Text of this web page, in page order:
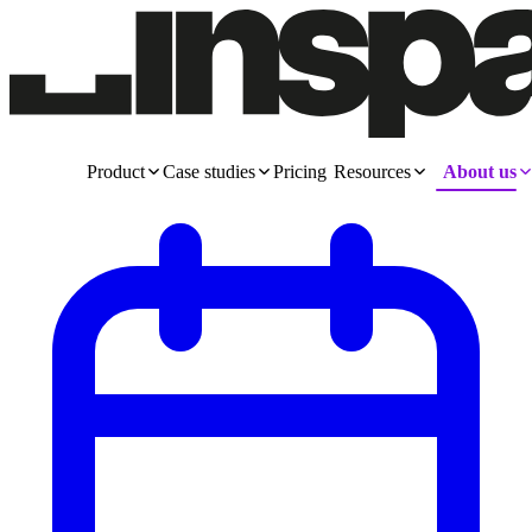
Product Case studies Pricing Resources About us